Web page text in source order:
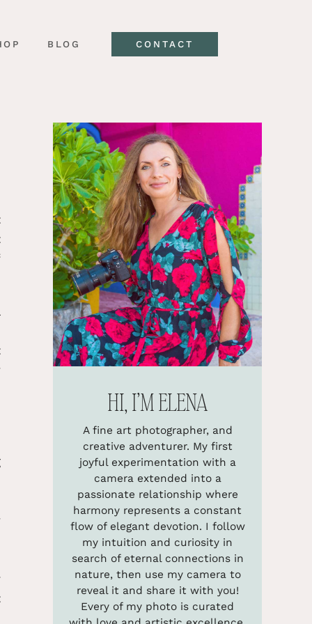
BLOG CONTACT
HI, I’M ELENA
A fine art photographer, and
creative adventurer. My first
joyful experimentation with a
camera extended into a
passionate relationship where
harmony represents a constant
flow of elegant devotion. I follow
my intuition and curiosity in
search of eternal connections in
nature, then use my camera to
reveal it and share it with you!
Every of my photo is curated